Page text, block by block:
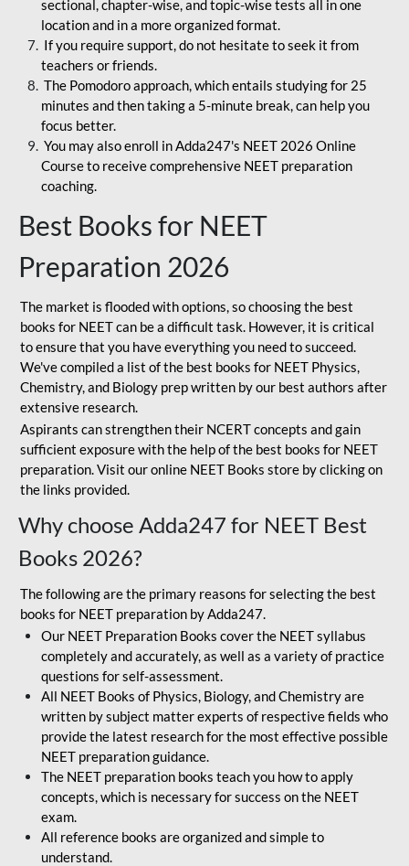
sectional, chapter-wise, and topic-wise tests all in one
location and in a more organized format.
If you require support, do not hesitate to seek it from
teachers or friends.
The Pomodoro approach, which entails studying for 25
minutes and then taking a 5-minute break, can help you
focus better.
You may also enroll in Adda247's NEET 2026 Online
Course to receive comprehensive NEET preparation
coaching.
Best Books for NEET
Preparation 2026
The market is flooded with options, so choosing the best
books for NEET can be a difficult task. However, it is critical
to ensure that you have everything you need to succeed.
We've compiled a list of the best books for NEET Physics,
Chemistry, and Biology prep written by our best authors after
extensive research.
Aspirants can strengthen their NCERT concepts and gain
sufficient exposure with the help of the best books for NEET
preparation. Visit our online NEET Books store by clicking on
the links provided.
Why choose Adda247 for NEET Best
Books 2026?
The following are the primary reasons for selecting the best
books for NEET preparation by Adda247.
Our NEET Preparation Books cover the NEET syllabus
completely and accurately, as well as a variety of practice
questions for self-assessment.
All NEET Books of Physics, Biology, and Chemistry are
written by subject matter experts of respective fields who
provide the latest research for the most effective possible
NEET preparation guidance.
The NEET preparation books teach you how to apply
concepts, which is necessary for success on the NEET
exam.
All reference books are organized and simple to
understand.